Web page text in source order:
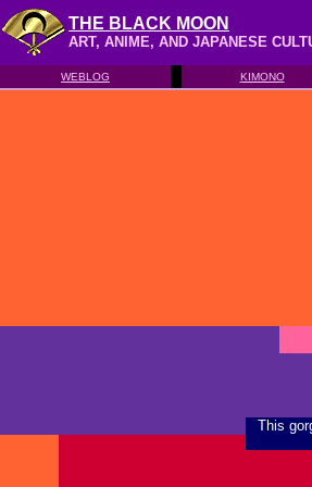
THE BLACK MOON
ART, ANIME, AND JAPANESE
WEBLOG KIMONO
This